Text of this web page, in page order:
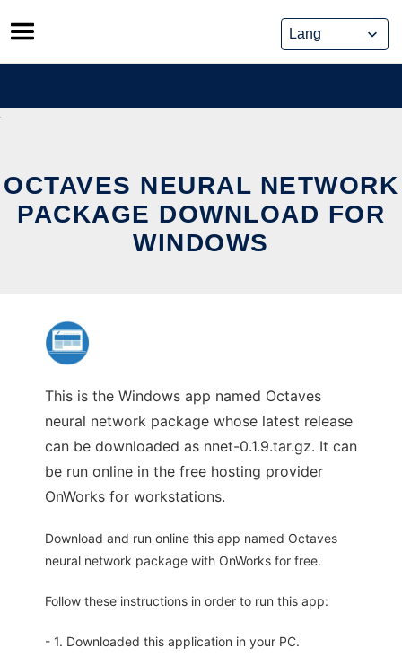
Skip
to
content
OCTAVES NEURAL NETWORK
PACKAGE DOWNLOAD FOR
WINDOWS
This is the Windows app named Octaves
neural network package whose latest release
can be downloaded as nnet-0.1.9.tar.gz. It can
be run online in the free hosting provider
OnWorks for workstations.
Download and run online this app named Octaves
neural network package with OnWorks for free.
Follow these instructions in order to run this app:
- 1. Downloaded this application in your PC.